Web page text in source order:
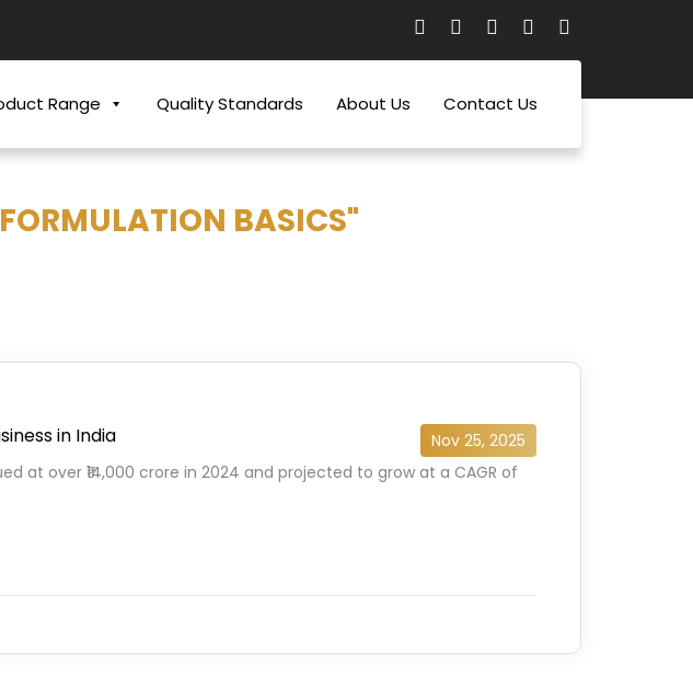
Range Quality Standards About Us Contact Us
BASICS"
in India
Nov 25, 2025
at over ₹14,000 crore in 2024 and projected to grow at a CAGR of